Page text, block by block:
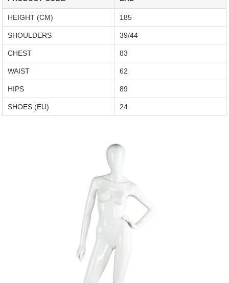
HEIGHT (CM) 185
SHOULDERS 39/44
CHEST 83
WAIST 62
HIPS 89
SHOES (EU) 24